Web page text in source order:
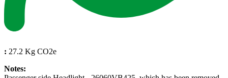
: 27.2 Kg CO2e
Notes: